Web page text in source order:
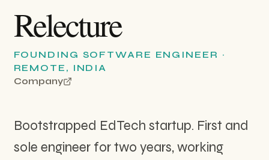
Relecture
FOUNDING SOFTWARE ENGINEER ·
REMOTE, INDIA
Company
Bootstrapped EdTech startup. First and
sole engineer for two years, working